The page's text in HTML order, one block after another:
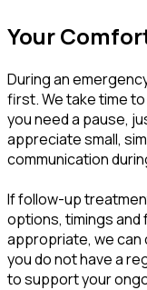
Your
During an
first. We take time
you need a pause,
appreciate small,
communication
If follow-up
options, timings
appropriate, we can
you do not have a
to support your